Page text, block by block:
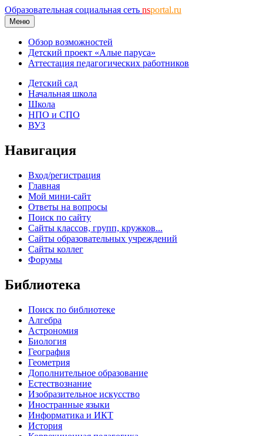
Образовательная социальная сеть nsportal.ru
Меню
Обзор возможностей
Детский проект «Алые паруса»
Аттестация педагогических работников
Детский сад
Начальная школа
Школа
НПО и СПО
ВУЗ
Навигация
Вход/регистрация
Главная
Мой мини-сайт
Ответы на вопросы
Поиск по сайту
Сайты классов, групп, кружков...
Сайты образовательных учреждений
Сайты коллег
Форумы
Библиотека
Поиск по библиотеке
Алгебра
Астрономия
Биология
География
Геометрия
Дополнительное образование
Естествознание
Изобразительное искусство
Иностранные языки
Информатика и ИКТ
История